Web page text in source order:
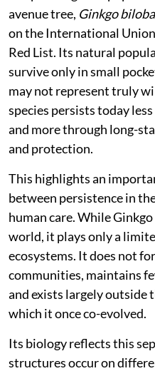
avenue tree, Ginkgo biloba
on the International
Red List. Its natural
survive only in small
may not represent truly
species persists today
and more through long-
and protection.
This highlights an
between persistence in
human care. While
world, it plays only a
ecosystems. It does not
communities, maintains
and exists largely outside
which it once co-evolved.
Its biology reflects this
structures occur on